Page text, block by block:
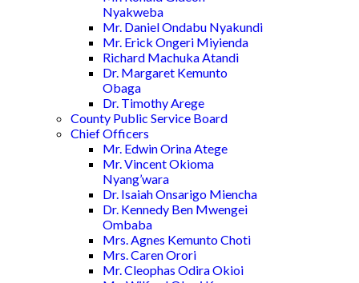
Nyakweba
Mr. Daniel Ondabu Nyakundi
Mr. Erick Ongeri Miyienda
Richard Machuka Atandi
Dr. Margaret Kemunto
Obaga
Dr. Timothy Arege
County Public Service Board
Chief Officers
Mr. Edwin Orina Atege
Mr. Vincent Okioma
Nyang’wara
Dr. Isaiah Onsarigo Miencha
Dr. Kennedy Ben Mwengei
Ombaba
Mrs. Agnes Kemunto Choti
Mrs. Caren Orori
Mr. Cleophas Odira Okioi